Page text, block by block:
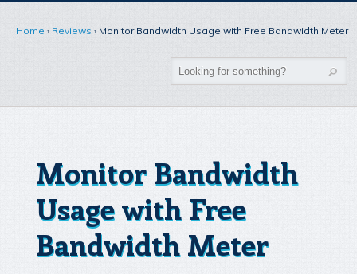
Home › Reviews › Monitor Bandwidth Usage with Free Bandwidth Meter
Monitor Bandwidth
Usage with Free
Bandwidth Meter